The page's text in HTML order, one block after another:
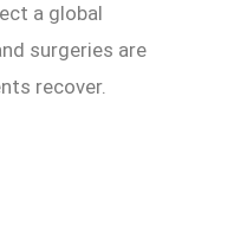
a global
surgeries are
recover.